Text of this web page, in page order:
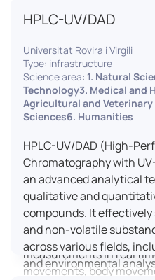
Housed within the Cité
activities carried out by
provides a framework
collaborative projects,
as well as networks,
research platforms.
LUTIN is both a research
study of digital uses and
serving fundamental and
a wide range of services
innovative technological
analysis of behavioral
measurements in real
movements, body
HPLC-UV/DAD
Universitat Rovira i Virgili
Type: infrastructure
Science area: 1. Natural
Technology3. Medical and
Agricultural and Veterinary
Sciences6. Humanities
HPLC-UV/DAD (High-
Chromatography with
an advanced analytical
qualitative and
compounds. It
and non-volatile
across various fields,
and environmental